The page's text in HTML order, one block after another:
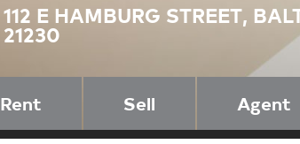
112 E HAMBURG STREET,
21230
Rent Sell Agent